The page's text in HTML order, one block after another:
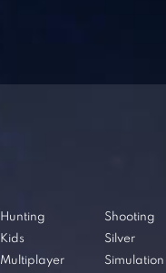
Hunting
Kids
Multiplayer
Shooting
Silver
Simulation